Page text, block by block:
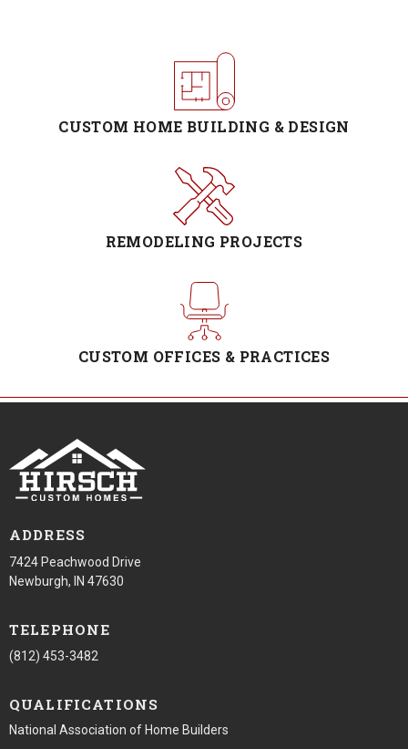
CUSTOM HOME BUILDING & DESIGN
REMODELING PROJECTS
CUSTOM OFFICES & PRACTICES
ADDRESS
7424 Peachwood Drive
Newburgh, IN 47630
TELEPHONE
(812) 453-3482
QUALIFICATIONS
National Association of Home Builders